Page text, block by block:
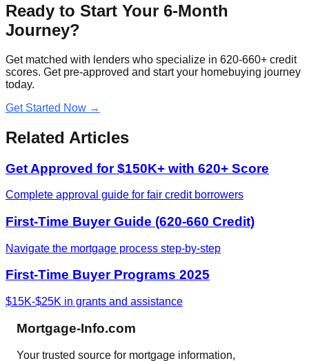
Ready to Start Your 6-Month
Journey?
Get matched with lenders who specialize in 620-660+ credit
scores. Get pre-approved and start your homebuying journey
today.
Get Started Now →
Related Articles
Get Approved for $150K+ with 620+ Score
Complete approval guide for fair credit borrowers
First-Time Buyer Guide (620-660 Credit)
Navigate the mortgage process step-by-step
First-Time Buyer Programs 2025
$15K-$25K in grants and assistance
Mortgage-Info.com
Your trusted source for mortgage information,